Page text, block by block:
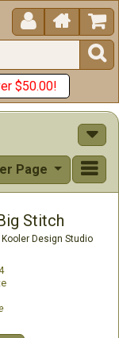
 


$50.00!
Page
Stitch
Design Studio